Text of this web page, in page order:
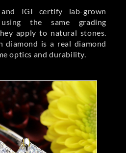
IGI certify lab-grown
using the same grading
apply to natural stones.
diamond is a real diamond
optics and durability.